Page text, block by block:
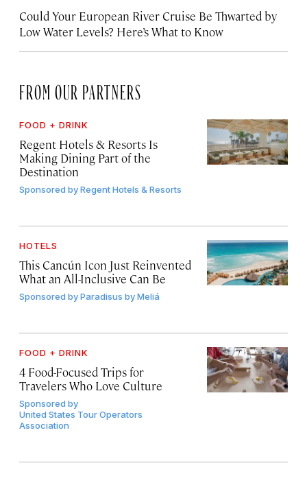
Could Your European River Cruise Be Thwarted by
Low Water Levels? Here’s What to Know
FROM OUR PARTNERS
FOOD + DRINK
Regent Hotels & Resorts Is
Making Dining Part of the
Destination
Sponsored byRegent Hotels & Resorts
HOTELS
This Cancún Icon Just Reinvented
What an All-Inclusive Can Be
Sponsored byParadisus by Meliá
FOOD + DRINK
4 Food-Focused Trips for
Travelers Who Love Culture
Sponsored by
United States Tour Operators
Association